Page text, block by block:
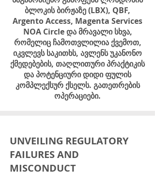
ბლოკის ბირჟაზე (LBX), QBF,
Argento Access, Magenta Services
NOA Circle და მრავალი სხვა,
რომელიც ჩამოთვლილია ქვემოთ,
იკვლევს საკითხს, ავლენს უკანონო
ქმედებების, თაღლითური პრაქტიკის
და პოტენციური დიდი ფულის
კომპლექსურ ქსელს. გათეთრების
ოპერაციები.
UNVEILING REGULATORY
FAILURES AND
MISCONDUCT